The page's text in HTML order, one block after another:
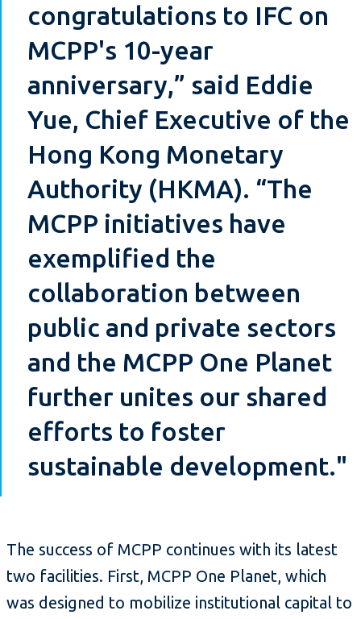
congratulations to IFC on
MCPP's 10-year
anniversary,” said Eddie
Yue, Chief Executive of the
Hong Kong Monetary
Authority (HKMA). “The
MCPP initiatives have
exemplified the
collaboration between
public and private sectors
and the MCPP One Planet
further unites our shared
efforts to foster
sustainable development."
The success of MCPP continues with its latest
two facilities. First, MCPP One Planet, which
was designed to mobilize institutional capital to